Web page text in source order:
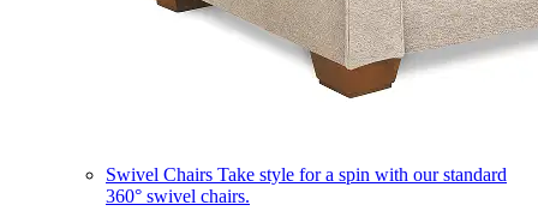
Swivel Chairs Take style for a spin with our standard
360° swivel chairs.